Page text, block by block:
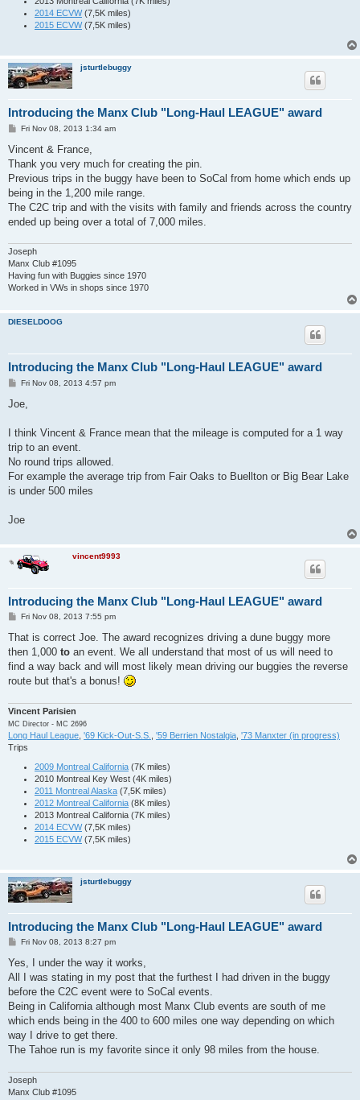
2014 ECVW(7,5K miles)
2015 ECVW(7,5K miles)
jsturtlebuggy
Introducing the Manx Club "Long-Haul LEAGUE" award
P
s
Fri Nov 08, 2013 1:34 am
Vincent & France,
Thank you very much for creating the pin.
Previous trips in the buggy have been to SoCal from home which ends up
being in the 1,200 mile range.
The C2C trip and with the visits with family and friends across the country
ended up being over a total of 7,000 miles.
Joseph
Manx Club #1095
Having fun with Buggies since 1970
Worked in VWs in shops since 1970
DIESELDOOG
Introducing the Manx Club "Long-Haul LEAGUE" award
P
s
Fri Nov 08, 2013 4:57 pm
Joe,
I think Vincent & France mean that the mileage is computed for a 1 way
trip to an event.
No round trips allowed.
For example the average trip from Fair Oaks to Buellton or Big Bear Lake
is under 500 miles
Joe
vincent9993
Introducing the Manx Club "Long-Haul LEAGUE" award
P
s
Fri Nov 08, 2013 7:55 pm
That is correct Joe. The award recognizes driving a dune buggy more
then 1,000 to an event. We all understand that most of us will need to
find a way back and will most likely mean driving our buggies the reverse
route but that's a bonus!
Vincent Parisien
MC Director - MC 2696
Long Haul League '69 Kick-Out-S.S. '59 Berrien Nostalgia '73 Manxter (in progress)
Trips
2009 Montreal California (7K miles)
2010 Montreal Key West (4K miles)
2011 Montreal Alaska (7,5K miles)
2012 Montreal California (8K miles)
2013 Montreal California (7K miles)
2014 ECVW(7,5K miles)
2015 ECVW(7,5K miles)
jsturtlebuggy
Introducing the Manx Club "Long-Haul LEAGUE" award
P
s
Fri Nov 08, 2013 8:27 pm
Yes, I under the way it works,
All I was stating in my post that the furthest I had driven in the buggy
before the C2C event were to SoCal events.
Being in California although most Manx Club events are south of me
which ends being in the 400 to 600 miles one way depending on which
way I drive to get there.
The Tahoe run is my favorite since it only 98 miles from the house.
Joseph
Manx Club #1095